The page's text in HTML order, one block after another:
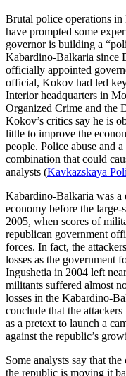
Brutal police operations
have prompted some
governor is building a
Kabardino-Balkaria since
officially appointed
official, Kokov had led
Interior headquarters in
Organized Crime and the
Kokov’s critics say he is
little to improve the
people. Police abuse and
combination that could
analysts (Kavkazskaya
Kabardino-Balkaria was a
economy before the
2005, when scores of
republican government
forces. In fact, the
losses as the government
Ingushetia in 2004 left
militants suffered almost
losses in the Kabardino-
conclude that the
as a pretext to launch a
against the republic’s
Some analysts say that
the republic is moving it